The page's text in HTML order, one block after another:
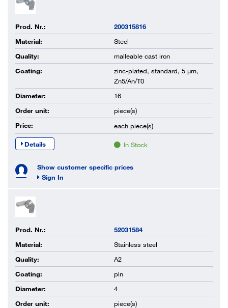
Prod. Nr.:
200315816
Material:
Steel
Quality:
malleable cast iron
Coating:
zinc-plated, standard, 5 µm,
Zn5/An/T0
Diameter:
16
Order unit:
piece(s)
Price:
each piece(s)
Details In Stock
Show customer specific prices
Sign In
Prod. Nr.:
52031584
Material:
Stainless steel
Quality:
A2
Coating:
pln
Diameter:
4
Order unit:
piece(s)